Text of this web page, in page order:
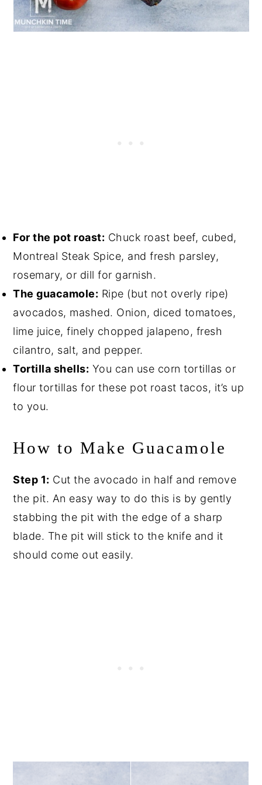
For the pot roast: Chuck roast beef, cubed,
Montreal Steak Spice, and fresh parsley,
rosemary, or dill for garnish.
The guacamole: Ripe (but not overly ripe)
avocados, mashed. Onion, diced tomatoes,
lime juice, finely chopped jalapeno, fresh
cilantro, salt, and pepper.
Tortilla shells: You can use corn tortillas or
flour tortillas for these pot roast tacos, it’s up
to you.
How to Make Guacamole
Step 1: Cut the avocado in half and remove
the pit. An easy way to do this is by gently
stabbing the pit with the edge of a sharp
blade. The pit will stick to the knife and it
should come out easily.